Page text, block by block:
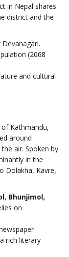
in Nepal shares
district and the
(2068
and cultural
Kathmandu,
around
the air. Spoken by
in the
Dolakha, Kavre,
Bhunjimol,
on
rich literary